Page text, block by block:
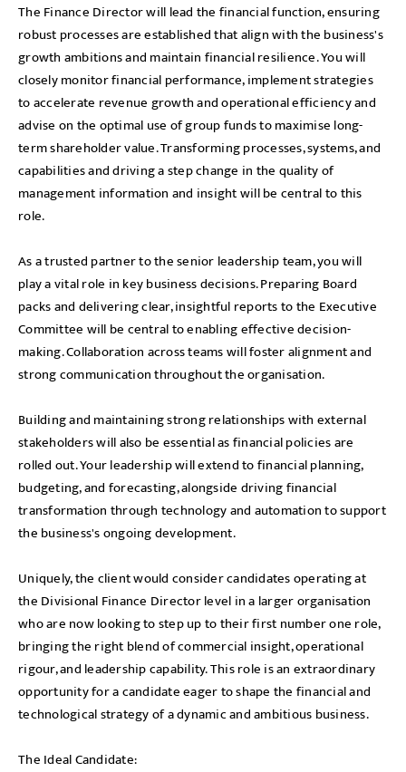
The Finance Director will lead the financial function, ensuring
robust processes are established that align with the business's
growth ambitions and maintain financial resilience. You will
closely monitor financial performance, implement strategies
to accelerate revenue growth and operational efficiency and
advise on the optimal use of group funds to maximise long-
term shareholder value. Transforming processes, systems, and
capabilities and driving a step change in the quality of
management information and insight will be central to this
role.
As a trusted partner to the senior leadership team, you will
play a vital role in key business decisions. Preparing Board
packs and delivering clear, insightful reports to the Executive
Committee will be central to enabling effective decision-
making. Collaboration across teams will foster alignment and
strong communication throughout the organisation.
Building and maintaining strong relationships with external
stakeholders will also be essential as financial policies are
rolled out. Your leadership will extend to financial planning,
budgeting, and forecasting, alongside driving financial
transformation through technology and automation to support
the business's ongoing development.
Uniquely, the client would consider candidates operating at
the Divisional Finance Director level in a larger organisation
who are now looking to step up to their first number one role,
bringing the right blend of commercial insight, operational
rigour, and leadership capability. This role is an extraordinary
opportunity for a candidate eager to shape the financial and
technological strategy of a dynamic and ambitious business.
The Ideal Candidate: